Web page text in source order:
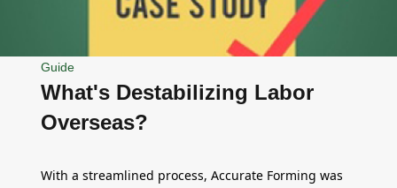
Guide
What's Destabilizing Labor
Overseas?
With a streamlined process, Accurate Forming was